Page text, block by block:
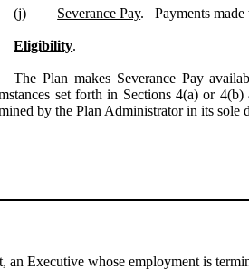
(j) Severance Pay.   Payments
Eligibility.
The Plan makes Severance Pay
set forth in Sections 4(a) or
by the Plan Administrator in its
an Executive whose employment is